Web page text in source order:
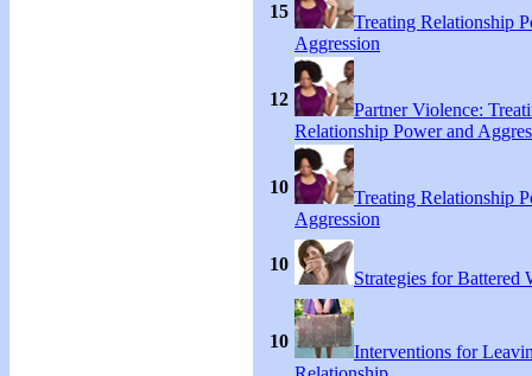
15
Treating Relationship
Aggression
12
Partner Violence:
Relationship Power and
10
Treating Relationship
Aggression
10
Strategies for Battered
10
Interventions for